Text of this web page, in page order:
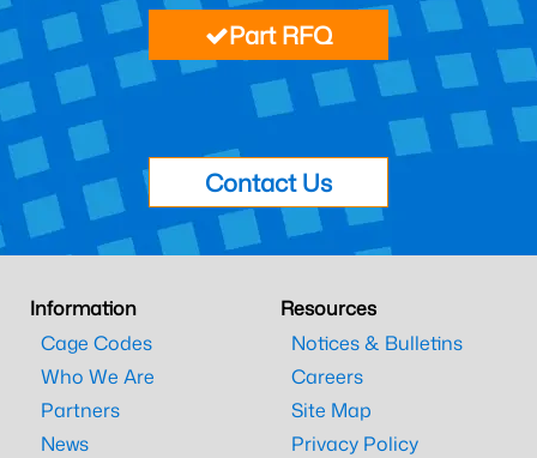
Part RFQ
Contact Us
Information
Cage Codes
Who We Are
Partners
News
Resources
Notices & Bulletins
Careers
Site Map
Privacy Policy